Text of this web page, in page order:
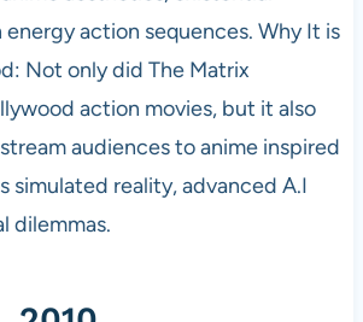
action sequences. Why It is
Not only did The Matrix
action movies, but it also
audiences to anime inspired
simulated reality, advanced A.I
dilemmas.